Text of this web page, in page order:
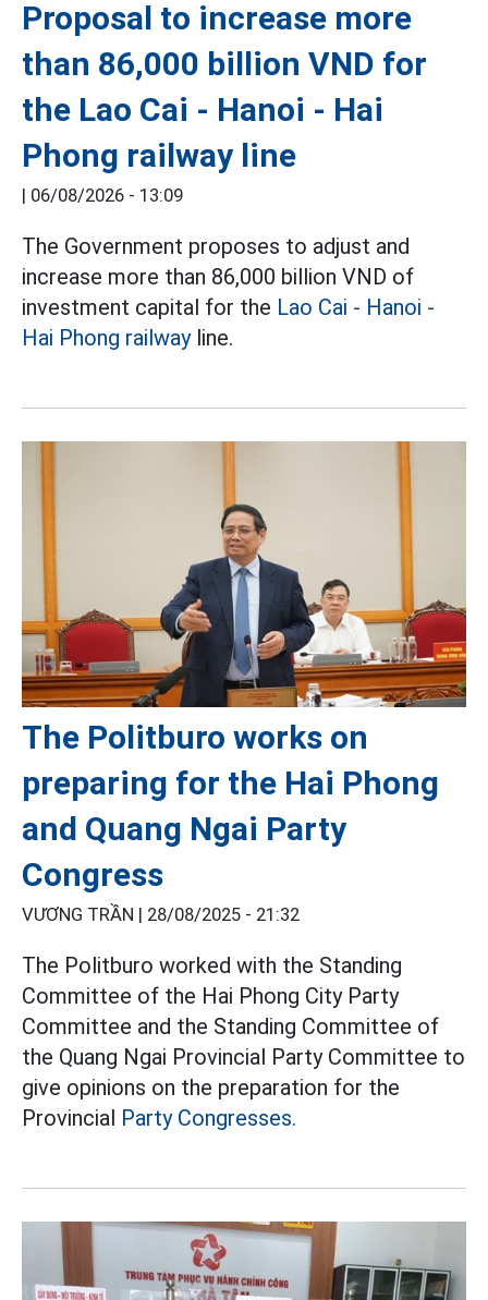
Proposal to increase more
than 86,000 billion VND for
the Lao Cai - Hanoi - Hai
Phong railway line
| 06/08/2026 - 13:09
The Government proposes to adjust and
increase more than 86,000 billion VND of
investment capital for the Lao Cai - Hanoi -
Hai Phong railwayline.
The Politburo works on
preparing for the Hai Phong
and Quang Ngai Party
Congress
VƯƠNG TRẦN | 28/08/2025 - 21:32
The Politburo worked with the Standing
Committee of the Hai Phong City Party
Committee and the Standing Committee of
the Quang Ngai Provincial Party Committee to
give opinions on the preparation for the
Provincial Party Congresses.